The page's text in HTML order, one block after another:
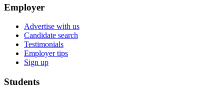
Employer
Advertise with us
Candidate search
Testimonials
Employer tips
Sign up
Students